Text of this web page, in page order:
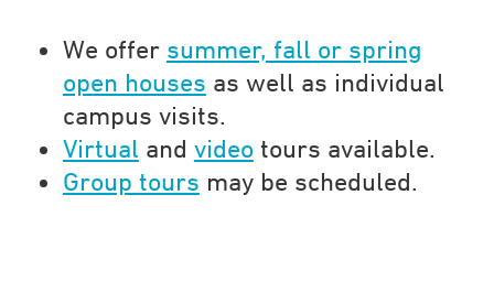
We offer summer, fall or spring
open houses as well as individual
campus visits.
Virtual and videotours available.
Group tours may be scheduled.